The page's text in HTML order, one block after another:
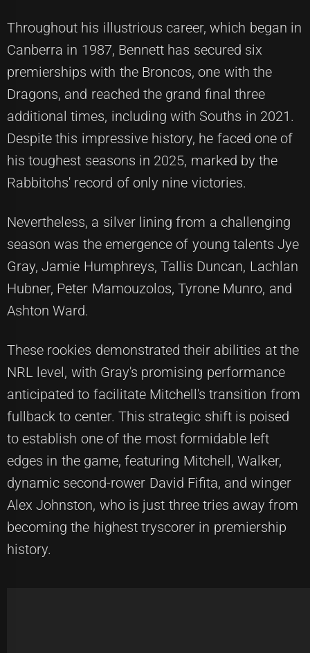
Throughout his illustrious career, which began in
Canberra in 1987, Bennett has secured six
premierships with the Broncos, one with the
Dragons, and reached the grand final three
additional times, including with Souths in 2021.
Despite this impressive history, he faced one of
his toughest seasons in 2025, marked by the
Rabbitohs' record of only nine victories.
Nevertheless, a silver lining from a challenging
season was the emergence of young talents Jye
Gray, Jamie Humphreys, Tallis Duncan, Lachlan
Hubner, Peter Mamouzolos, Tyrone Munro, and
Ashton Ward.
These rookies demonstrated their abilities at the
NRL level, with Gray's promising performance
anticipated to facilitate Mitchell's transition from
fullback to center. This strategic shift is poised
to establish one of the most formidable left
edges in the game, featuring Mitchell, Walker,
dynamic second-rower David Fifita, and winger
Alex Johnston, who is just three tries away from
becoming the highest tryscorer in premiership
history.